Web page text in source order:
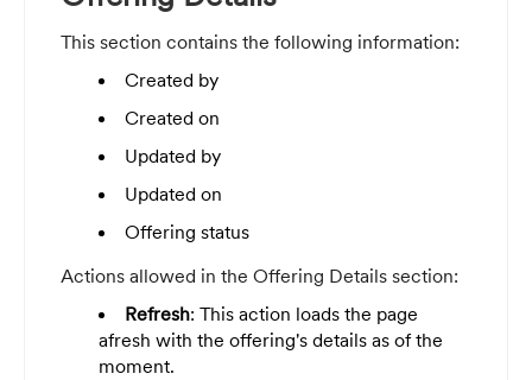
This section contains the following information:
Created by
Created on
Updated by
Updated on
Offering status
Actions allowed in the Offering Details section:
Refresh: This action loads the page
afresh with the offering's details as of the
moment.